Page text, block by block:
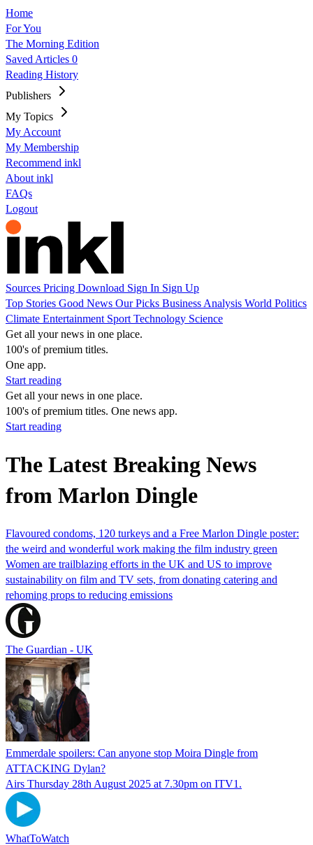
Home
For You
The Morning Edition
Saved Articles 0
Reading History
Publishers
My Topics
My Account
My Membership
Recommend inkl
About inkl
FAQs
Logout
Sources Pricing Download Sign In Sign Up
Top Stories Good News Our Picks Business Analysis World Politics
Climate Entertainment Sport Technology Science
Get all your news in one place.
100's of premium titles.
One app.
Start reading
Get all your news in one place.
100's of premium titles. One news app.
Start reading
The Latest Breaking News
from Marlon Dingle
Flavoured condoms, 120 turkeys and a Free Marlon Dingle poster:
the weird and wonderful work making the film industry green
Women are trailblazing efforts in the UK and US to improve
sustainability on film and TV sets, from donating catering and
rehoming props to reducing emissions
The Guardian - UK
Emmerdale spoilers: Can anyone stop Moira Dingle from
ATTACKING Dylan?
Airs Thursday 28th August 2025 at 7.30pm on ITV1.
WhatToWatch